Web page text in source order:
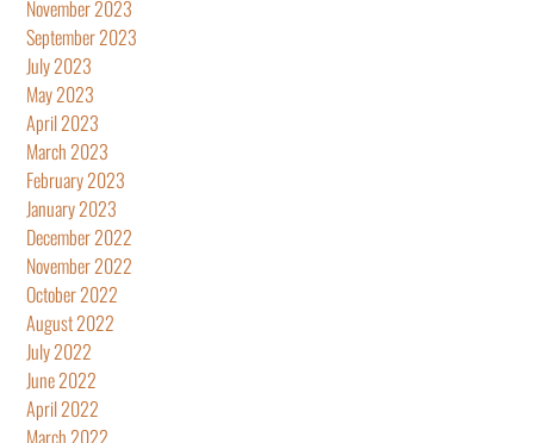
November 2023
September 2023
July 2023
May 2023
April 2023
March 2023
February 2023
January 2023
December 2022
November 2022
October 2022
August 2022
July 2022
June 2022
April 2022
March 2022